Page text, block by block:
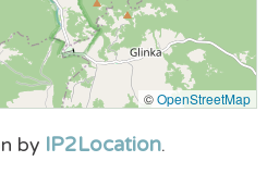
©OpenStreetMap
by IP2Location.